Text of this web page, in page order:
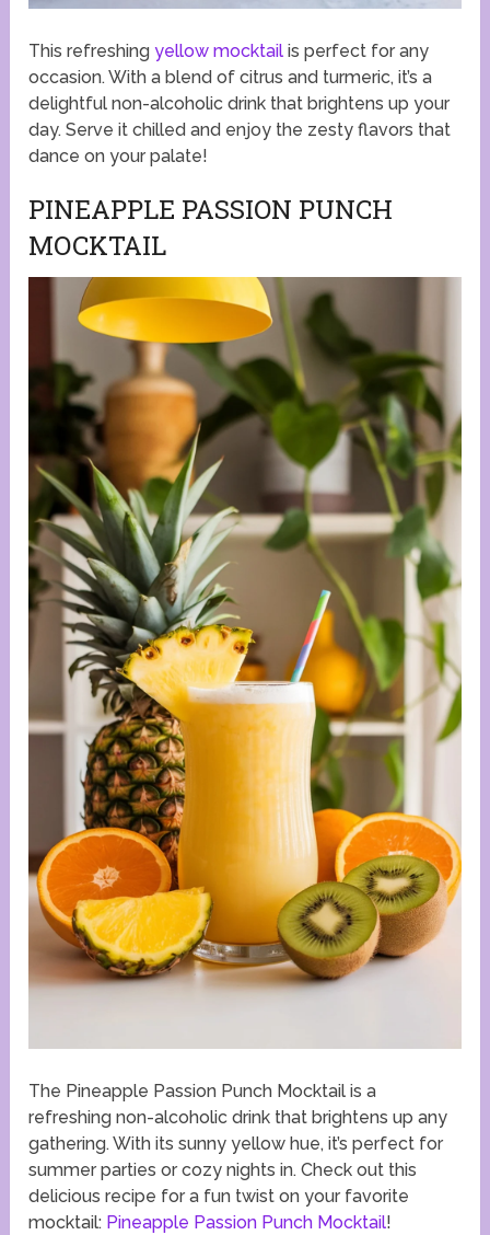
This refreshingyellow mocktail is perfect for any
occasion. With a blend of citrus and turmeric, it’s a
delightful non-alcoholic drink that brightens up your
day. Serve it chilled and enjoy the zesty flavors that
dance on your palate!
PINEAPPLE PASSION PUNCH
MOCKTAIL
The Pineapple Passion Punch Mocktail is a
refreshing non-alcoholic drink that brightens up any
gathering. With its sunny yellow hue, it’s perfect for
summer parties or cozy nights in. Check out this
delicious recipe for a fun twist on your favorite
mocktail: Pineapple Passion Punch Mocktail!